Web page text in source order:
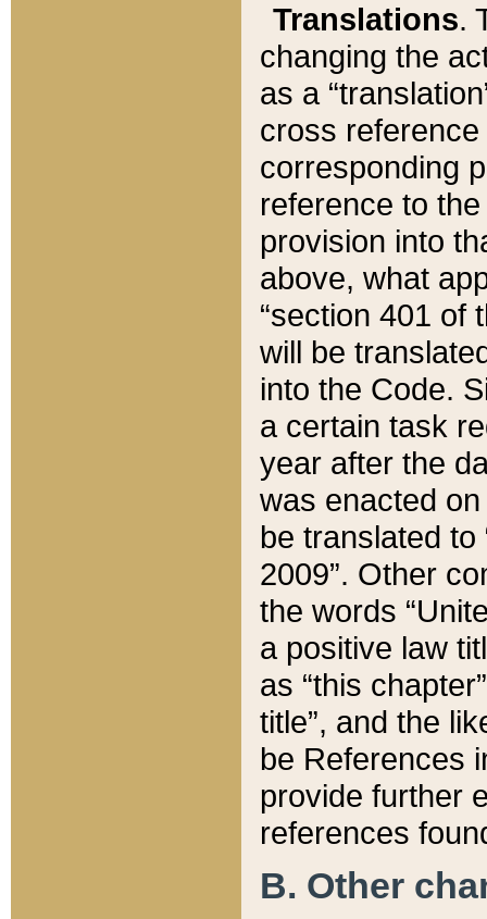
Translations.
changing the
as a
cross
corresponding
reference to
provision into
above, what
“section 401 of
will be
into the Code.
a certain task
year after the
was enacted
be translated
2009”. Other
the words
a positive law
as “this
title”, and the
be References
provide further
references
B. Other